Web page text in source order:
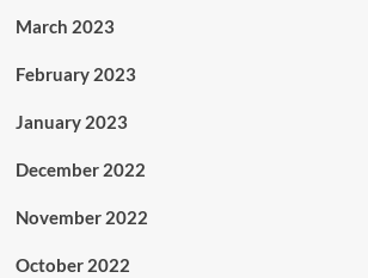
March 2023
February 2023
January 2023
December 2022
November 2022
October 2022